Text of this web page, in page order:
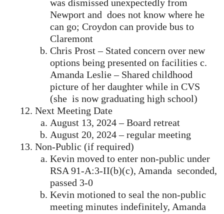
was dismissed unexpectedly from
Newport and does not know where he
can go; Croydon can provide bus to
Claremont
Chris Prost – Stated concern over new
options being presented on facilities c.
Amanda Leslie – Shared childhood
picture of her daughter while in CVS
(she is now graduating high school)
Next Meeting Date
August 13, 2024 – Board retreat
August 20, 2024 – regular meeting
Non-Public (if required)
Kevin moved to enter non-public under
RSA 91-A:3-II(b)(c), Amanda seconded,
passed 3-0
Kevin motioned to seal the non-public
meeting minutes indefinitely, Amanda